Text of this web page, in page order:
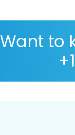
Want to